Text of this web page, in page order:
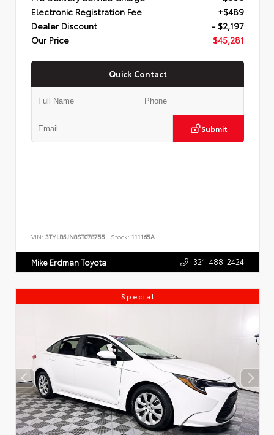
Electronic Registration Fee
+$489
Dealer Discount
- $2,197
Our Price
$45,281
Quick Contact
Submit
VIN: 3TYLB5JN8ST078755 Stock: 111165A
Mike Erdman Toyota 321-488-2424
Special